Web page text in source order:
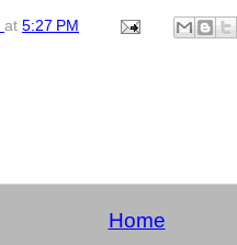
at 5:27 PM
Home